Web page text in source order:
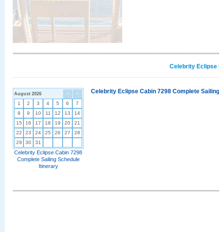
Celebrity Eclipse
< >
August 2026
1 2 3 4 5 6
7
8
9 10 11 12 13
14
15
16 17 18 19 20
21
22
23 24 25 26 27
28
29
30 31
Celebrity Eclipse Cabin 7298
Complete Sailing Schedule
Itinerary
Celebrity Eclipse Cabin 7298 Complete